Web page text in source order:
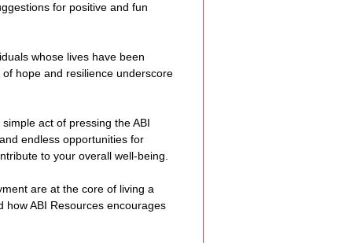
for positive and fun
whose lives have been
hope and resilience underscore
act of pressing the ABI
endless opportunities for
to your overall well-being.
are at the core of living a
how ABI Resources encourages